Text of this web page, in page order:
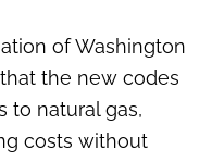
of Washington
the new codes
to natural gas,
costs without